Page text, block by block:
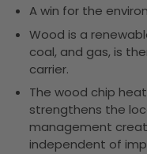
A win for the
Wood is a
coal, and gas, is
carrier.
The wood chip
strengthens the
management
independent of